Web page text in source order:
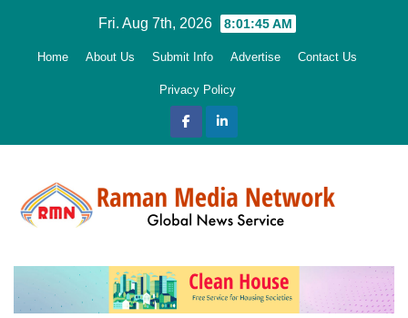
Fri. Aug 7th, 2026 8:01:47 AM
Home About Us Submit Info Advertise Contact Us
Privacy Policy